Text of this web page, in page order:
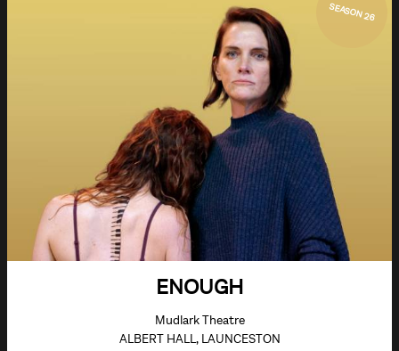
SEASON 26
ENOUGH
Mudlark Theatre
ALBERT HALL, LAUNCESTON